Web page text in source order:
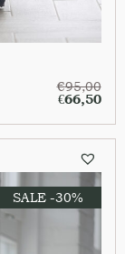
€95,00
€66,50
SALE -30%